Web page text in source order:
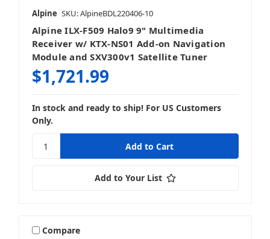
Alpine SKU: AlpineBDL220406-10
Alpine ILX-F509 Halo9 9" Multimedia
Receiver w/ KTX-NS01 Add-on Navigation
Module and SXV300v1 Satellite Tuner
$1,721.99
In stock and ready to ship! For US Customers
Only.
Add to Your List
Compare